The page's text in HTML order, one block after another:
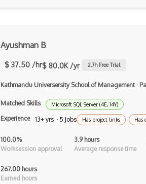
Angular
Angular Cli
Angular Material
Angular UI Router
Angularjs Scope
Ayushman B
$ 37.50 /hr$ 80.0K /yr 2.7h Free Trial
Kathmandu Universersity School of Management·
Matched Skills Microsoft SQL Server (4E, 14Y)
Experience 13+ yrs · 5 Jobs Has project links Has
100.0%
Worksession approval
3.9 hours
Average response time
267.00 hours
Earned hours